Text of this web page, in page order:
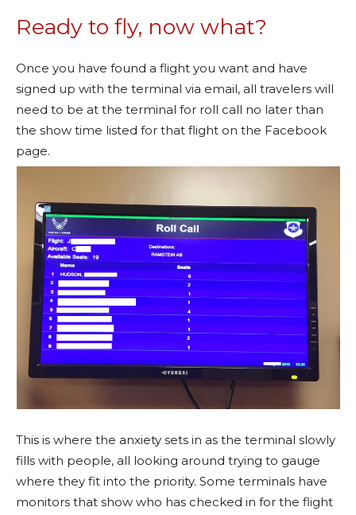
Ready to fly, now what?
Once you have found a flight you want and have
signed up with the terminal via email, all travelers will
need to be at the terminal for roll call no later than
the show time listed for that flight on the Facebook
page.
This is where the anxiety sets in as the terminal slowly
fills with people, all looking around trying to gauge
where they fit into the priority. Some terminals have
monitors that show who has checked in for the flight